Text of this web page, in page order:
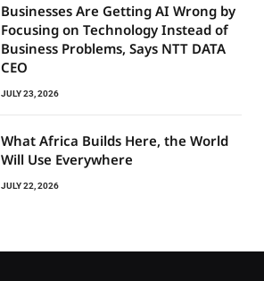
Businesses Are Getting AI Wrong by
Focusing on Technology Instead of
Business Problems, Says NTT DATA
CEO
JULY 23, 2026
What Africa Builds Here, the World
Will Use Everywhere
JULY 22, 2026